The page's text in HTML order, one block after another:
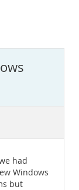
had
Windows
but